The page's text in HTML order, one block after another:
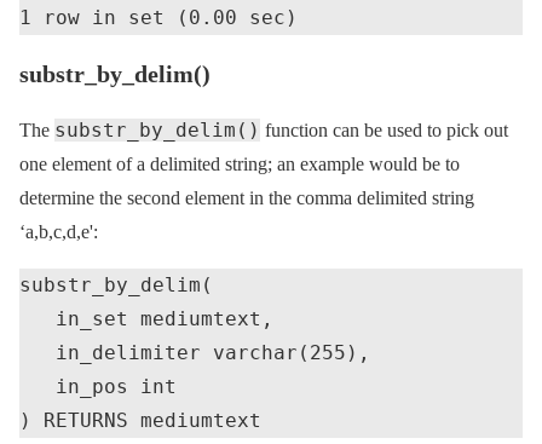
substr_by_delim()
The substr_by_delim() function can be used to pick out
one element of a delimited string; an example would be to
determine the second element in the comma delimited string
‘a,b,c,d,e':
substr_by_delim(
   in_set mediumtext,
   in_delimiter varchar(255),
   in_pos int